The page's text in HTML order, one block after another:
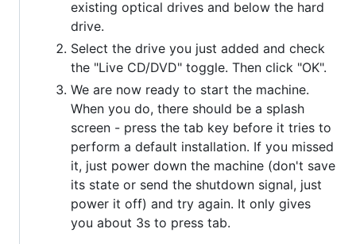
existing optical drives and below the hard
drive.
Select the drive you just added and check
the "Live CD/DVD" toggle. Then click "OK".
We are now ready to start the machine.
When you do, there should be a splash
screen - press the tab key before it tries to
perform a default installation. If you missed
it, just power down the machine (don't save
its state or send the shutdown signal, just
power it off) and try again. It only gives
you about 3s to press tab.